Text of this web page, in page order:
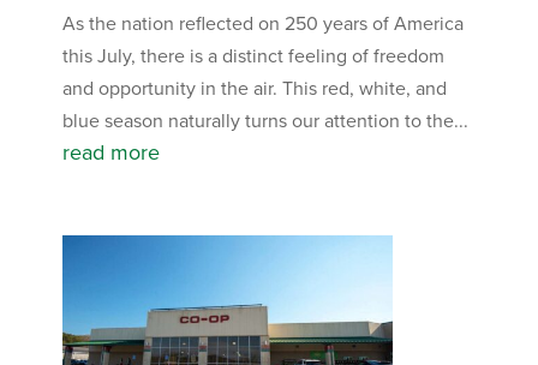
As the nation reflected on 250 years of America
this July, there is a distinct feeling of freedom
and opportunity in the air. This red, white, and
blue season naturally turns our attention to the...
read more